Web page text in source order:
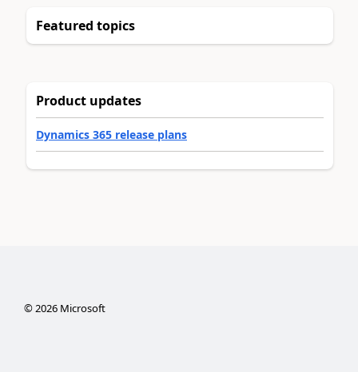
Featured topics
Product updates
Dynamics 365 release plans
©2026Microsoft